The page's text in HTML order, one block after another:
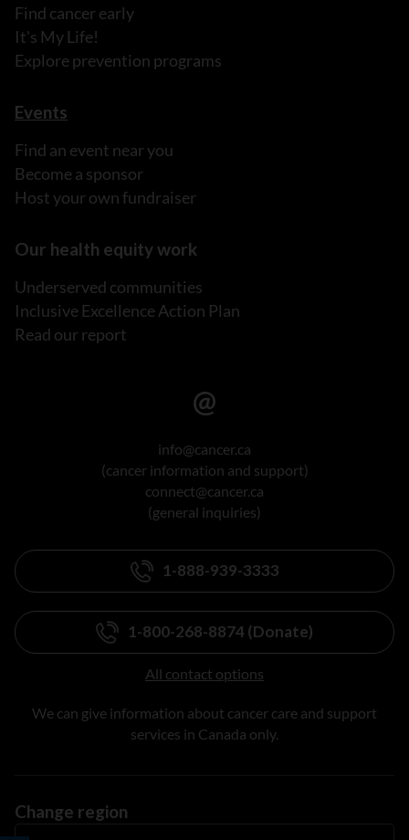
Find cancer early
It's My Life!
Explore prevention programs
Events
Find an event near you
Become a sponsor
Host your own fundraiser
Our health equity work
Underserved communities
Inclusive Excellence Action Plan
Read our report
info@cancer.ca
(cancer information and support)
connect@cancer.ca
(general inquiries)
1-888-939-3333
1-800-268-8874 (Donate)
All contact options
We can give information about cancer care and support
services in Canada only.
Change region